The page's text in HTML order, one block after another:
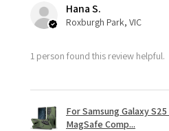
Hana S.
Roxburgh Park, VIC
1 person found this review helpful.
For Samsung Galaxy
MagSafe Comp...